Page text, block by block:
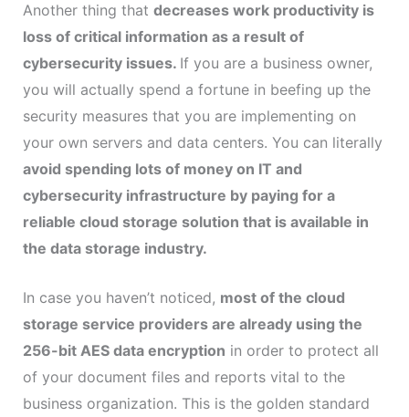
Another thing that decreases work productivity is
loss of critical information as a result of
cybersecurity issues. If you are a business owner,
you will actually spend a fortune in beefing up the
security measures that you are implementing on
your own servers and data centers. You can literally
avoid spending lots of money on IT and
cybersecurity infrastructure by paying for a
reliable cloud storage solution that is available in
the data storage industry.
In case you haven’t noticed, most of the cloud
storage service providers are already using the
256-bit AES data encryption in order to protect all
of your document files and reports vital to the
business organization. This is the golden standard